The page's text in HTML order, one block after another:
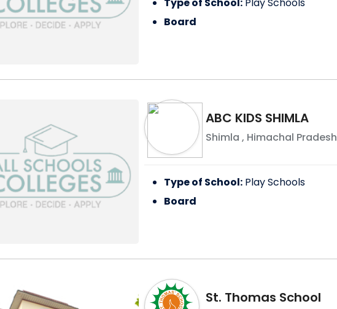
Type of School: Play Schools
Board
ABC KIDS SHIMLA
Shimla , Himachal Pradesh
Type of School: Play Schools
Board
St. Thomas School